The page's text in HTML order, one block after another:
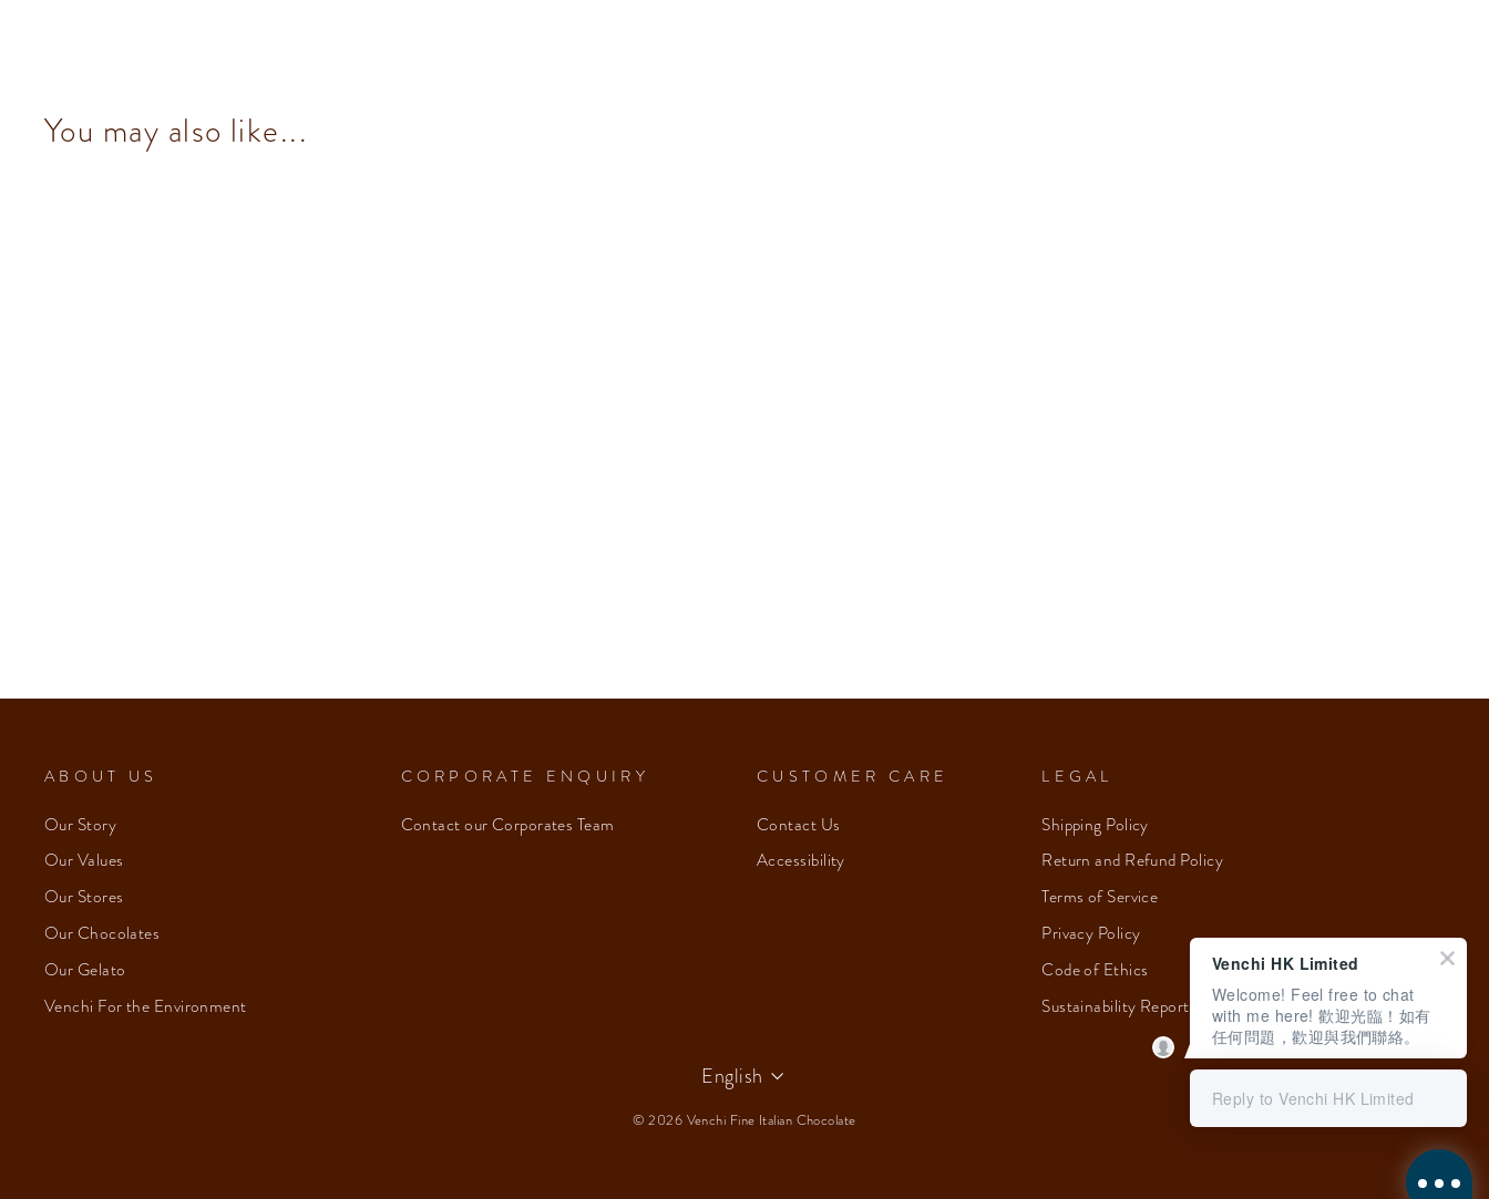
You may also like...
ABOUT US
Our Story
Our Values
Our Stores
Our Chocolates
Our Gelato
Venchi For the Environment
CORPORATE ENQUIRY
Contact our Corporates Team
CUSTOMER CARE
Contact Us
Accessibility
LEGAL
Shipping Policy
Return and Refund Policy
Terms of Service
Privacy Policy
Code of Ethics
Sustainability Report 2023
Language
English
© 2026 Venchi Fine Italian Chocolate
Venchi HK Limited
Welcome! Feel free to chat
with me here! 歡迎光臨！如有
任何問題，歡迎與我們聯絡。
Reply to Venchi HK Limited